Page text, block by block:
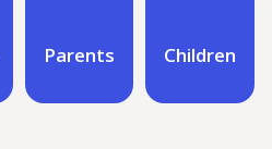
Parents Children